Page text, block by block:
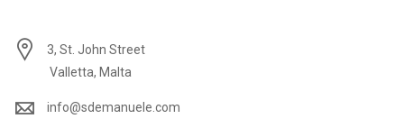
3, St. John Street
Valletta, Malta
info@sdemanuele.com